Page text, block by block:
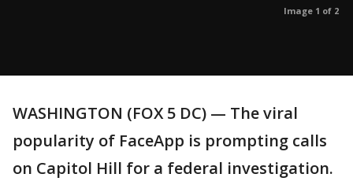
Image 1 of 2
WASHINGTON (FOX 5 DC) — The viral
popularity of FaceApp is prompting calls
on Capitol Hill for a federal investigation.